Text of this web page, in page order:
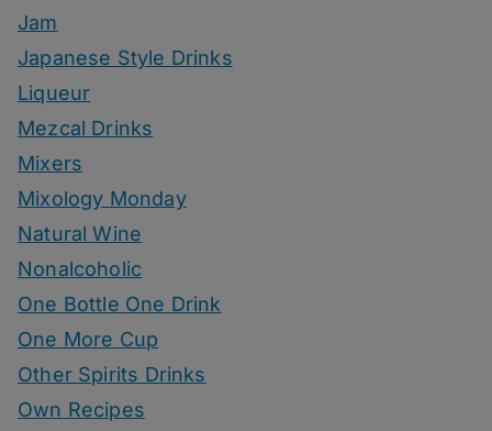
Jam
Japanese Style Drinks
Liqueur
Mezcal Drinks
Mixers
Mixology Monday
Natural Wine
Nonalcoholic
One Bottle One Drink
One More Cup
Other Spirits Drinks
Own Recipes